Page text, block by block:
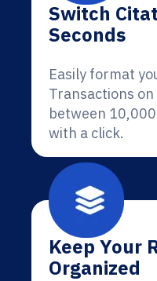
Switch
Seconds
Easily format
Transactions
between
with a click.
Keep Your
Organized